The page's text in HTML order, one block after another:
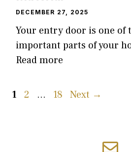
DECEMBER 27, 2025
Your entry door is one of
important parts of your
Read more
Page
1 Page
2 … Page
18 Next →